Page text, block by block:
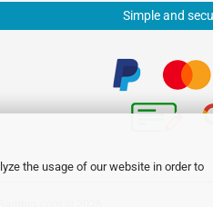
the usage of our website in order to
Simple and